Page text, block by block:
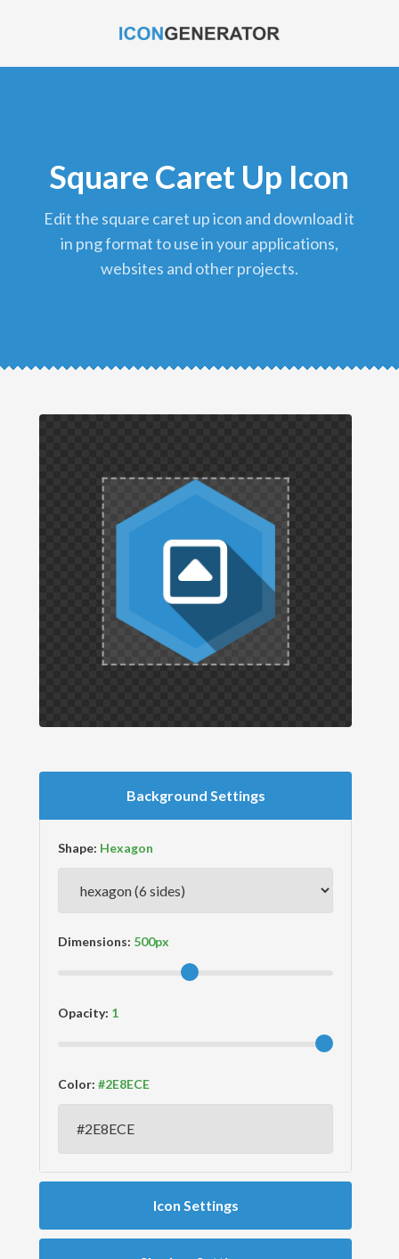
Square Caret Up Icon
edit the square caret up icon and download it
in png format to use in your applications,
websites and other projects.
Background Settings
Shape:
Dimensions:
Opacity:
Color:
Icon Settings